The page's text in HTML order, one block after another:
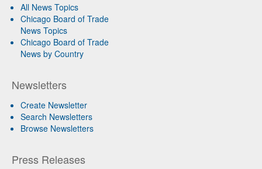
All News Topics
Chicago Board of Trade
News Topics
Chicago Board of Trade
News by Country
Newsletters
Create Newsletter
Search Newsletters
Browse Newsletters
Press Releases